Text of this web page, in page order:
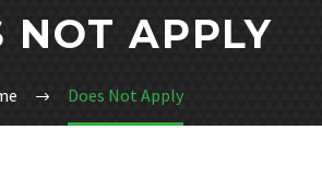
NOT APPLY
Does Not Apply